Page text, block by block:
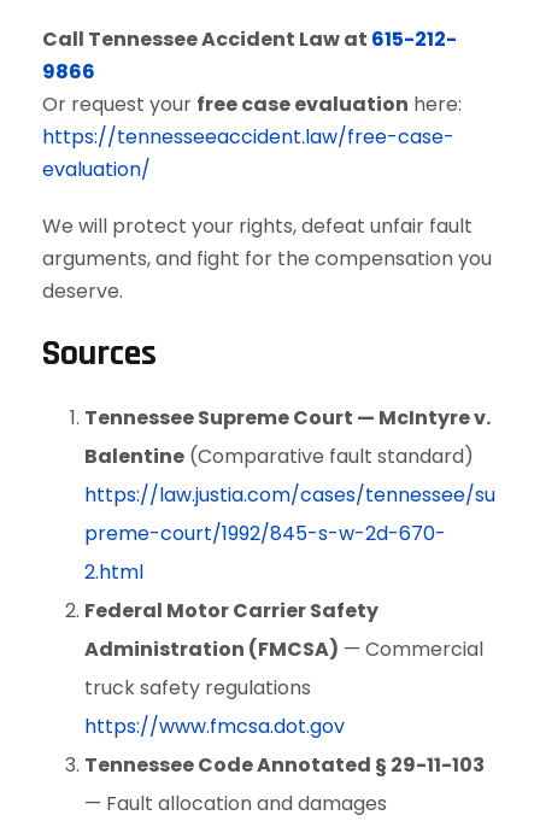
Call Tennessee Accident Law at 615-212-
9866
Or request your free case evaluation here:
https://tennesseeaccident.law/free-case-
evaluation/
We will protect your rights, defeat unfair fault
arguments, and fight for the compensation you
deserve.
Sources
Tennessee Supreme Court — McIntyre v.
Balentine (Comparative fault standard)
https://law.justia.com/cases/tennessee/su
preme-court/1992/845-s-w-2d-670-
2.html
Federal Motor Carrier Safety
Administration (FMCSA) — Commercial
truck safety regulations
https://www.fmcsa.dot.gov
Tennessee Code Annotated § 29-11-103
— Fault allocation and damages